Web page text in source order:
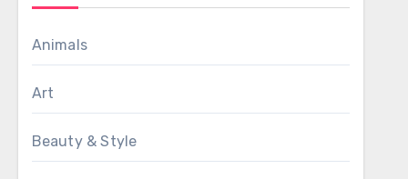
Animals
Art
Beauty & Style